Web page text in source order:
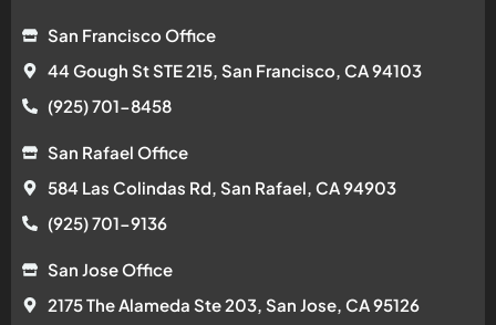
San Francisco Office
44 Gough St STE 215, San Francisco, CA 94103
(925) 701-8458
San Rafael Office
584 Las Colindas Rd, San Rafael, CA 94903
(925) 701-9136
San Jose Office
2175 The Alameda Ste 203, San Jose, CA 95126